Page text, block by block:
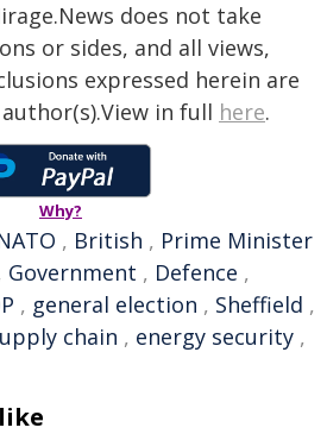
does not take
or sides, and all views,
expressed herein are
in full here.
Why?
, British , Prime Minister
Government , Defence ,
, general election , Sheffield ,
chain , energy security ,